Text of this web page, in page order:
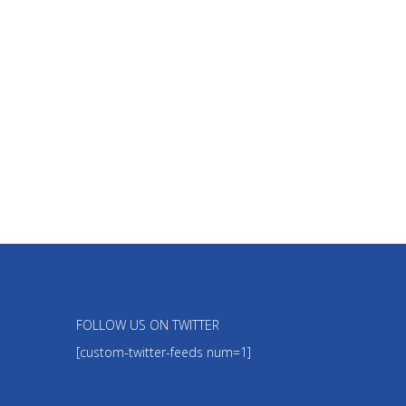
FOLLOW US ON TWITTER
[custom-twitter-feeds num=1]